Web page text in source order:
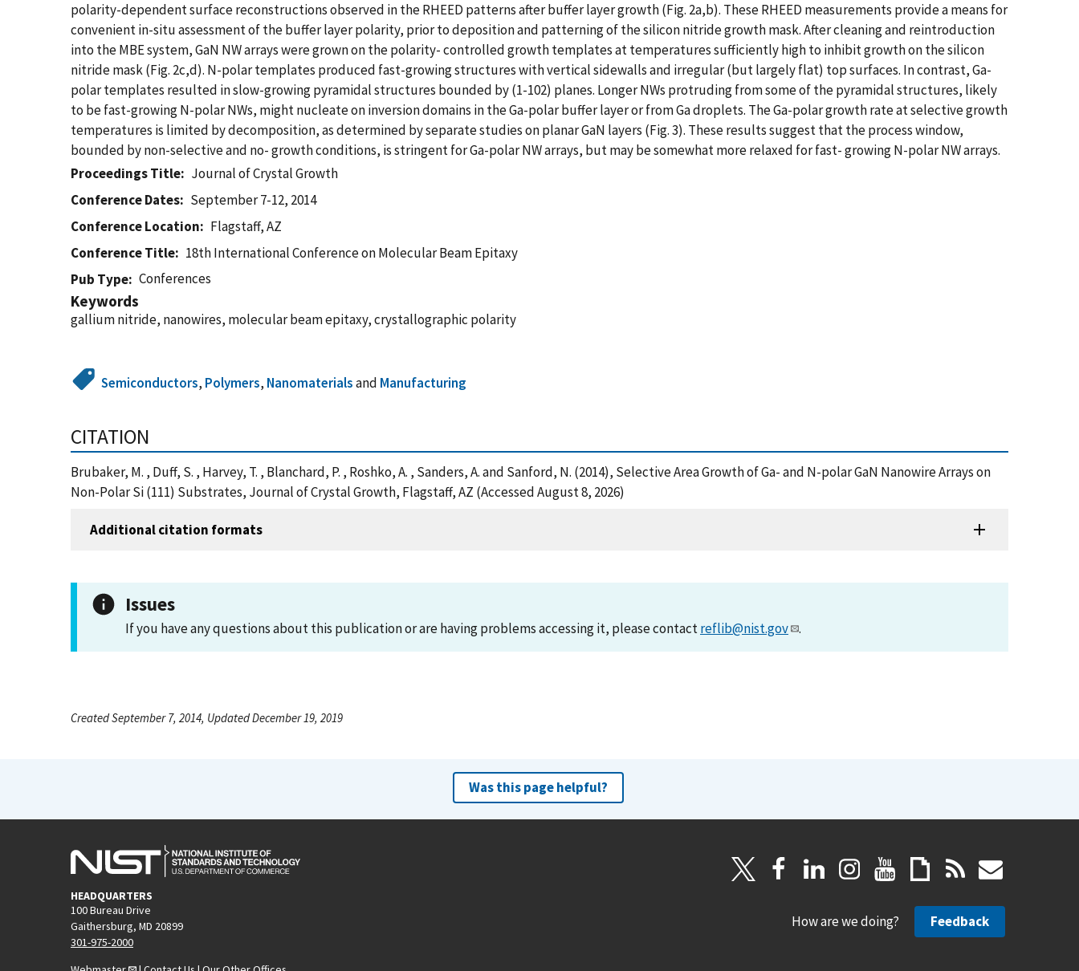
polarity-dependent surface reconstructions observed in the RHEED patterns after buffer layer growth (Fig. 2a,b). These RHEED measurements provide a means for
convenient in-situ assessment of the buffer layer polarity, prior to deposition and patterning of the silicon nitride growth mask. After cleaning and reintroduction
into the MBE system, GaN NW arrays were grown on the polarity- controlled growth templates at temperatures sufficiently high to inhibit growth on the silicon
nitride mask (Fig. 2c,d). N-polar templates produced fast-growing structures with vertical sidewalls and irregular (but largely flat) top surfaces. In contrast, Ga-
polar templates resulted in slow-growing pyramidal structures bounded by (1-102) planes. Longer NWs protruding from some of the pyramidal structures, likely
to be fast-growing N-polar NWs, might nucleate on inversion domains in the Ga-polar buffer layer or from Ga droplets. The Ga-polar growth rate at selective growth
temperatures is limited by decomposition, as determined by separate studies on planar GaN layers (Fig. 3). These results suggest that the process window,
bounded by non-selective and no- growth conditions, is stringent for Ga-polar NW arrays, but may be somewhat more relaxed for fast- growing N-polar NW arrays.
Proceedings Title
Journal of Crystal Growth
Conference Dates
September 7-12, 2014
Conference Location
Flagstaff, AZ
Conference Title
18th International Conference on Molecular Beam Epitaxy
Pub Type
Conferences
Keywords
gallium nitride, nanowires, molecular beam epitaxy, crystallographic polarity
Semiconductors, Polymers, Nanomaterialsand Manufacturing
CITATION
Brubaker, M. , Duff, S. , Harvey, T. , Blanchard, P. , Roshko, A. , Sanders, A. and Sanford, N. (2014), Selective Area Growth of Ga- and N-polar GaN Nanowire Arrays on
Non-Polar Si (111) Substrates, Journal of Crystal Growth, Flagstaff, AZ (Accessed August 8, 2026)
Additional citation formats
Issues
If you have any questions about this publication or are having problems accessing it, please contactreflib@nist.gov .
Created September 7, 2014, Updated December 19, 2019
Was this page helpful?
HEADQUARTERS
100 Bureau Drive
Gaithersburg, MD 20899
301-975-2000
How are we doing? Feedback